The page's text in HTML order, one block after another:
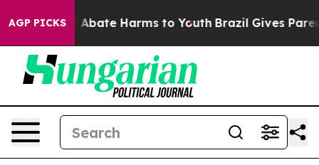
AGP PICKS
Fund to Abate Harms to Youth Brazil Gives